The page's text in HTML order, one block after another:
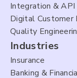
Integration &
Digital Customer
Quality
Industries
Insurance
Banking &